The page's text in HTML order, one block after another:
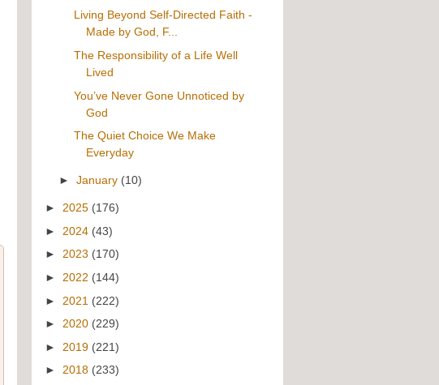
Living Beyond Self-Directed Faith -
Made by God, F...
The Responsibility of a Life Well
Lived
You’ve Never Gone Unnoticed by
God
The Quiet Choice We Make
Everyday
►January (10)
► 2025 (176)
► 2024 (43)
► 2023 (170)
► 2022 (144)
► 2021 (222)
► 2020 (229)
► 2019 (221)
► 2018 (233)